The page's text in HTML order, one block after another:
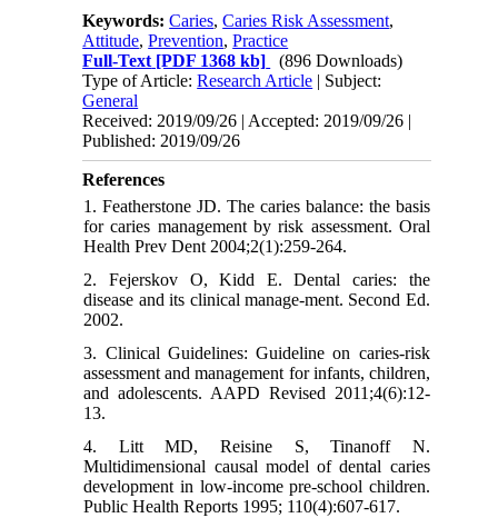
Keywords:Caries,Caries Risk Assessment,
Attitude,Prevention,Practice
Full-Text [PDF 1368 kb]
(896 Downloads)
Type of Article:Research Article | Subject:
General
Received: 2019/09/26 | Accepted: 2019/09/26 |
Published: 2019/09/26
References
1. Featherstone JD. The caries balance: the basis
for caries management by risk assessment. Oral
Health Prev Dent 2004;2(1):259-264.
2. Fejerskov O, Kidd E. Dental caries: the
disease and its clinical manage-ment. Second Ed.
2002.
3. Clinical Guidelines: Guideline on caries-risk
assessment and management for infants, children,
and adolescents. AAPD Revised 2011;4(6):12-
13.
4. Litt MD, Reisine S, Tinanoff N.
Multidimensional causal model of dental caries
development in low-income pre-school children.
Public Health Reports 1995; 110(4):607-617.